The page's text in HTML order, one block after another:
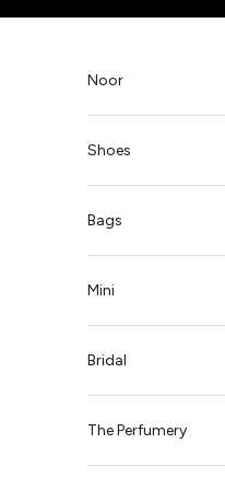
Noor
Shoes
Bags
Mini
Bridal
The Perfumery